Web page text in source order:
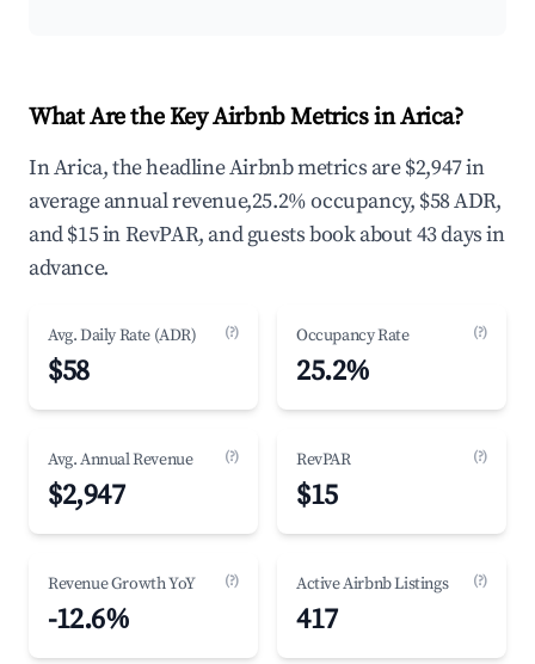
What Are the Key Airbnb Metrics in Arica?
In Arica, the headline Airbnb metrics are $2,947 in
average annual revenue,25.2% occupancy, $58 ADR,
and $15 in RevPAR, and guests book about 43 days in
advance.
Avg. Daily Rate (ADR) (?)
$58
Occupancy Rate (?)
25.2%
Avg. Annual Revenue (?)
$2,947
RevPAR (?)
$15
Revenue Growth YoY (?)
-12.6%
Active Airbnb Listings (?)
417